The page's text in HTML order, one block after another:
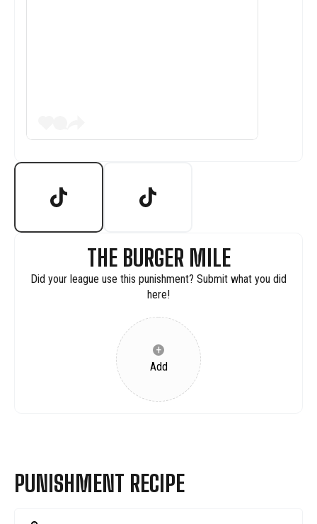
THE BURGER MILE
Did your league use this punishment? Submit what you did
here!
+
Add
PUNISHMENT RECIPE